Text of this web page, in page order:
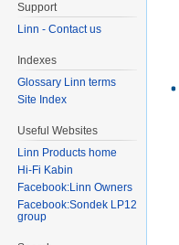
Support
Linn - Contact us
Indexes
Glossary Linn terms
Site Index
Useful Websites
Linn Products home
Hi-Fi Kabin
Facebook:Linn Owners
Facebook:Sondek LP12
group